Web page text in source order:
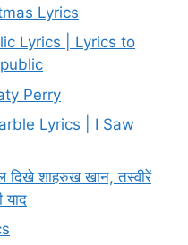
Lyrics
Lyrics | Lyrics to
Perry
Lyrics | I Saw
दिखे शाहरुख खान, तस्वीरें